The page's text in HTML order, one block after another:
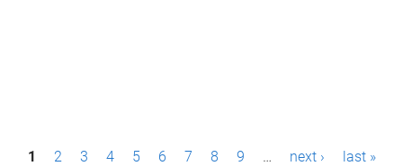
P1 2 3 4 5 6 7 8 9 … next › last »